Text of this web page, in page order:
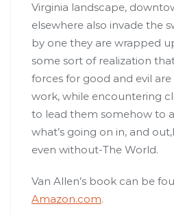
Virginia landscape,
elsewhere also invade the
by one they are wrapped
some sort of realization
forces for good and evil
work, while encountering
to lead them somehow to
what’s going on in, and
even without-The World.
Van Allen’s book can be
Amazon.com.